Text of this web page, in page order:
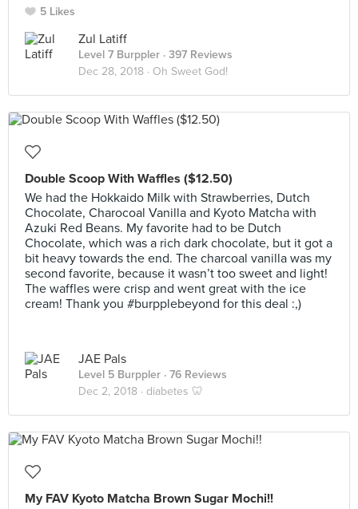
5 Likes
Zul Latiff
Level 7 Burppler · 397 Reviews
Dec 28, 2018 · Oh Sweet God!
Double Scoop With Waffles ($12.50)
We had the Hokkaido Milk with Strawberries, Dutch
Chocolate, Charocoal Vanilla and Kyoto Matcha with
Azuki Red Beans. My favorite had to be Dutch
Chocolate, which was a rich dark chocolate, but it got a
bit heavy towards the end. The charcoal vanilla was my
second favorite, because it wasn’t too sweet and light!
The waffles were crisp and went great with the ice
cream! Thank you #burpplebeyond for this deal :,)
JAE Pals
Level 5 Burppler · 76 Reviews
Dec 2, 2018 · diabetes 🦷
My FAV Kyoto Matcha Brown Sugar Mochi!!